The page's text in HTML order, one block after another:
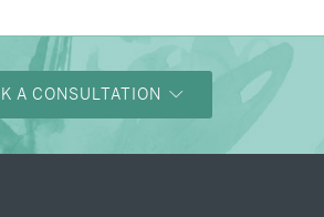
A CONSULTATION